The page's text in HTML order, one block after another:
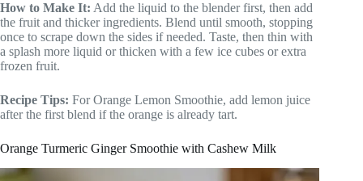
How to Make It: Add the liquid to the blender first, then add
the fruit and thicker ingredients. Blend until smooth, stopping
once to scrape down the sides if needed. Taste, then thin with
a splash more liquid or thicken with a few ice cubes or extra
frozen fruit.
Recipe Tips: For Orange Lemon Smoothie, add lemon juice
after the first blend if the orange is already tart.
Orange Turmeric Ginger Smoothie with Cashew Milk